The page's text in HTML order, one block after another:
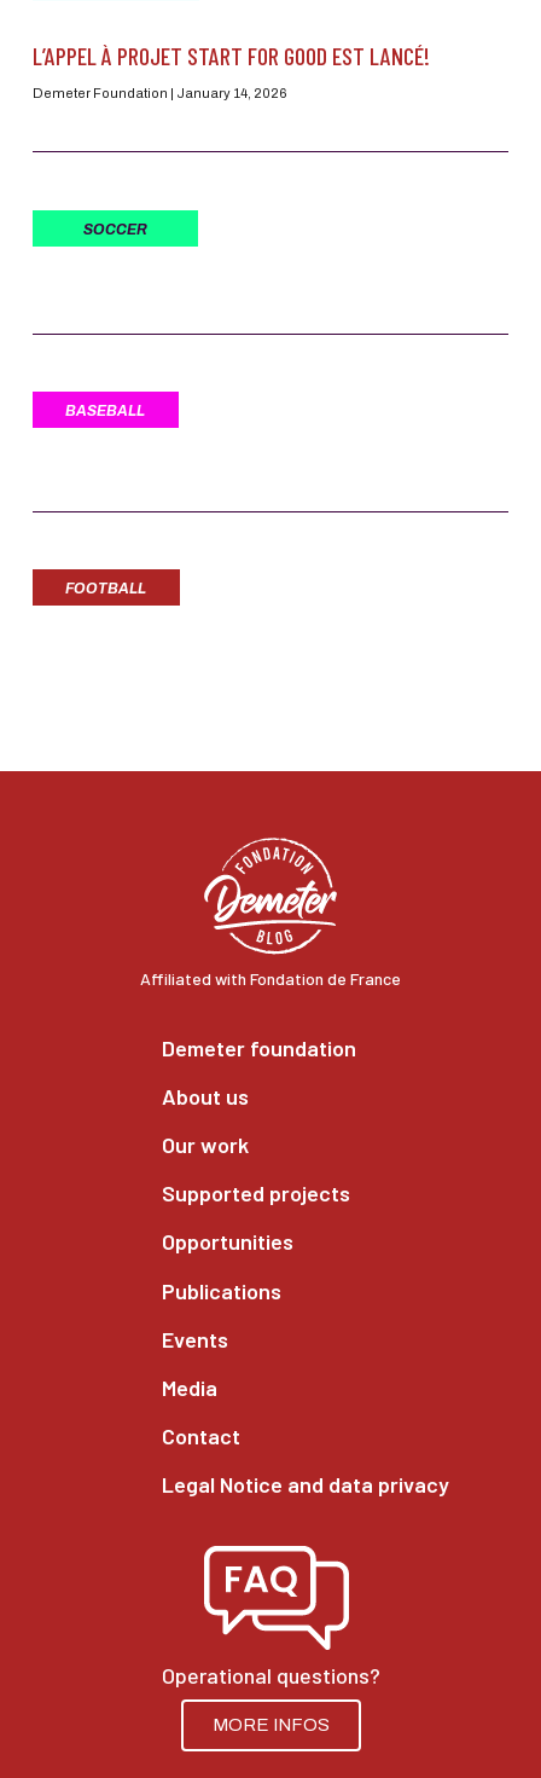
L’APPEL À PROJET START FOR GOOD EST LANCÉ!
Demeter Foundation January 14, 2026
SOCCER
BASEBALL
FOOTBALL
Affiliated with Fondation de France
Demeter foundation
About us
Our work
Supported projects
Opportunities
Publications
Events
Media
Contact
Legal Notice and data privacy
Operational questions?
MORE INFOS